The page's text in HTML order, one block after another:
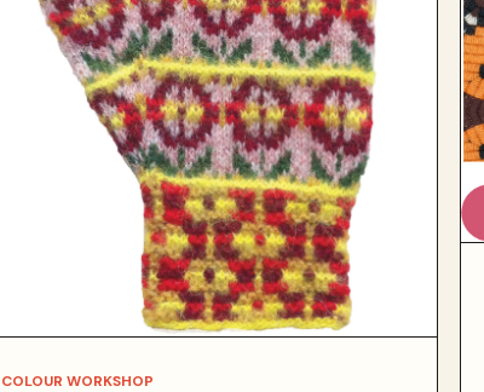
COLOUR WORKSHOP